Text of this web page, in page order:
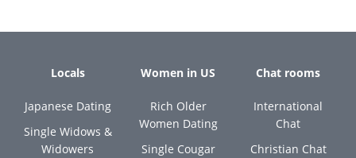
Locals
Japanese Dating
Single Widows &
Widowers
Women in US
Rich Older
Women Dating
Single Cougar
Chat rooms
International
Chat
Christian Chat